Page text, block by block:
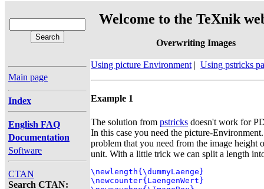
Welcome to the TeXnik
Overwriting Images
Main page
Index
English FAQ
Documentation
Software
CTAN
Search CTAN:
Using picture Environment | Using pstricks
Example 1
The solution from pstricks doesn't work for
In this case you need the picture-
problem that you need from the image height
unit. With a little trick we can split a length
\newlength{\dummyLaenge}
\newcounter{LaengenWert}